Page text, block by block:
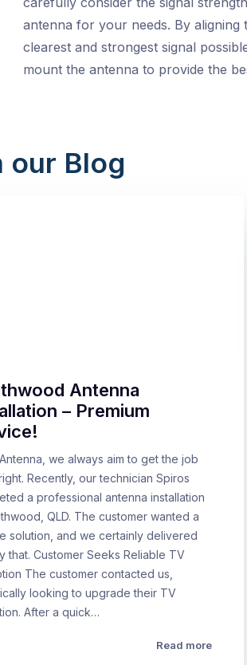
antenna for your needs. By
clearest and strongest signal
mount the antenna to provide the
our Blog
Antenna
– Premium
we always aim to get the job
Recently, our technician Spiros
a professional antenna installation
QLD. The customer wanted a
solution, and we certainly delivered
that. Customer Seeks Reliable TV
The customer contacted us,
looking to upgrade their TV
After a quick…
Read more